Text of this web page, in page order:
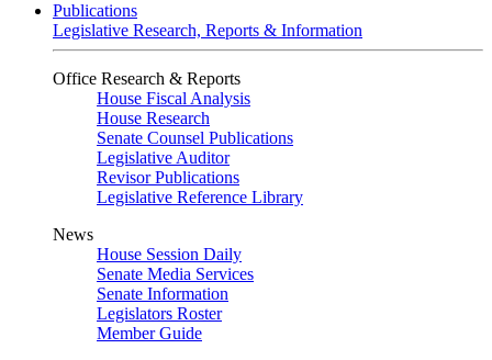
Publications
Legislative Research, Reports & Information
Office Research & Reports
House Fiscal Analysis
House Research
Senate Counsel Publications
Legislative Auditor
Revisor Publications
Legislative Reference Library
News
House Session Daily
Senate Media Services
Senate Information
Legislators Roster
Member Guide